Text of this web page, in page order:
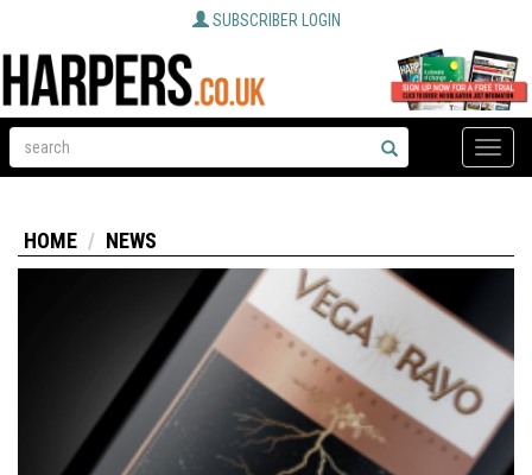
SUBSCRIBER LOGIN
Toggle
HOME NEWS